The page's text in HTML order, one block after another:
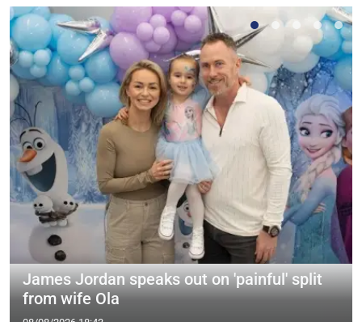
James Jordan speaks out on 'painful' split
from wife Ola